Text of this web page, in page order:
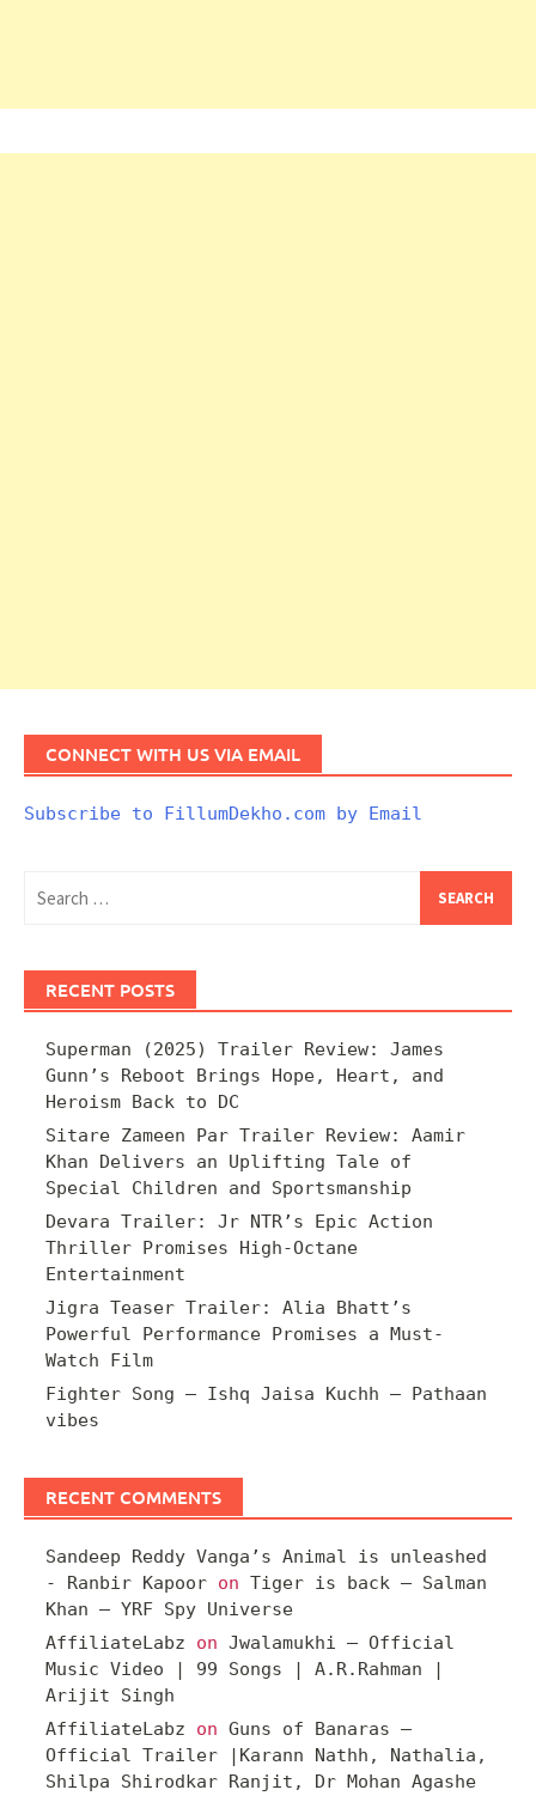
CONNECT WITH US VIA EMAIL
Subscribe to FillumDekho.com by Email
for:
RECENT POSTS
Superman (2025) Trailer Review: James
Gunn’s Reboot Brings Hope, Heart, and
Heroism Back to DC
Sitare Zameen Par Trailer Review: Aamir
Khan Delivers an Uplifting Tale of
Special Children and Sportsmanship
Devara Trailer: Jr NTR’s Epic Action
Thriller Promises High-Octane
Entertainment
Jigra Teaser Trailer: Alia Bhatt’s
Powerful Performance Promises a Must-
Watch Film
Fighter Song – Ishq Jaisa Kuchh – Pathaan
vibes
RECENT COMMENTS
Sandeep Reddy Vanga’s Animal is unleashed
- Ranbir Kapoor on Tiger is back – Salman
Khan – YRF Spy Universe
AffiliateLabz on Jwalamukhi – Official
Music Video | 99 Songs | A.R.Rahman |
Arijit Singh
AffiliateLabz on Guns of Banaras –
Official Trailer |Karann Nathh, Nathalia,
Shilpa Shirodkar Ranjit, Dr Mohan Agashe